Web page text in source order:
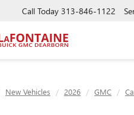
Call Today 313-846-1122
New Vehicles 2026 GMC